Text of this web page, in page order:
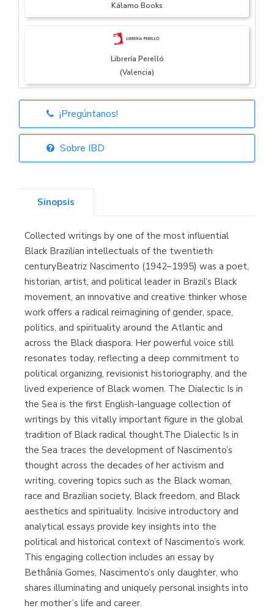
Kálamo Books
Librería Perelló
(Valencia)
Librería Elías
Librería Proteo
(Málaga)
¡Pregúntanos!
Sobre IBD
Sinopsis
Collected writings by one of the most influential
Black Brazilian intellectuals of the twentieth
centuryBeatriz Nascimento (1942–1995) was a poet,
historian, artist, and political leader in Brazil’s Black
movement, an innovative and creative thinker whose
work offers a radical reimagining of gender, space,
politics, and spirituality around the Atlantic and
across the Black diaspora. Her powerful voice still
resonates today, reflecting a deep commitment to
political organizing, revisionist historiography, and the
lived experience of Black women. The Dialectic Is in
the Sea is the first English-language collection of
writings by this vitally important figure in the global
tradition of Black radical thought.The Dialectic Is in
the Sea traces the development of Nascimento’s
thought across the decades of her activism and
writing, covering topics such as the Black woman,
race and Brazilian society, Black freedom, and Black
aesthetics and spirituality. Incisive introductory and
analytical essays provide key insights into the
political and historical context of Nascimento’s work.
This engaging collection includes an essay by
Bethânia Gomes, Nascimento’s only daughter, who
shares illuminating and uniquely personal insights into
her mother’s life and career.